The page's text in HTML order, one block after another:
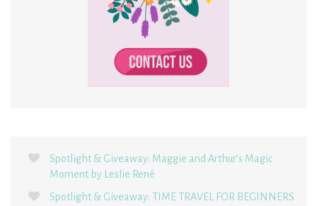
Spotlight & Giveaway: Maggie and Arthur’s Magic
Moment by Leslie René
Spotlight & Giveaway: TIME TRAVEL FOR BEGINNERS